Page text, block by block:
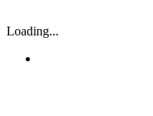
Loading...